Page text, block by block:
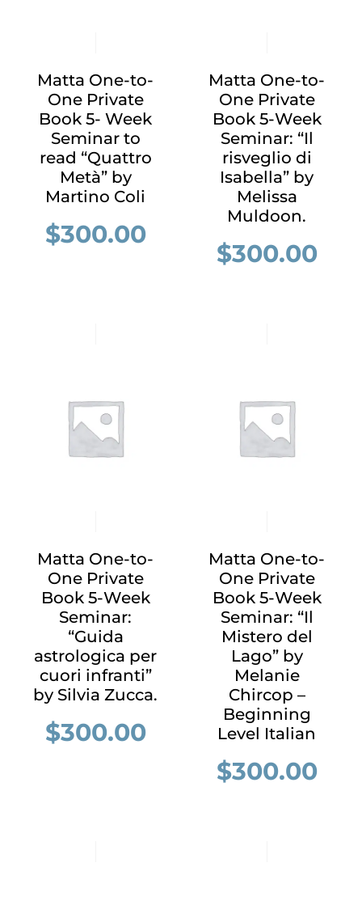
Matta One-to-
One Private
Book 5- Week
Seminar to
read “Quattro
Metà” by
Martino Coli
$300.00
Matta One-to-
One Private
Book 5-Week
Seminar: “Il
risveglio di
Isabella” by
Melissa
Muldoon.
$300.00
Matta One-to-
One Private
Book 5-Week
Seminar:
“Guida
astrologica per
cuori infranti”
by Silvia Zucca.
$300.00
Matta One-to-
One Private
Book 5-Week
Seminar: “Il
Mistero del
Lago” by
Melanie
Chircop –
Beginning
Level Italian
$300.00